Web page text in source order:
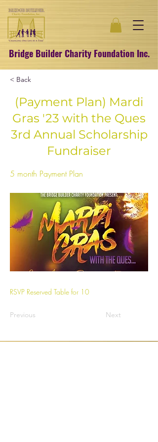
Bridge Builder Charity Foundation Inc.
< Back
(Payment Plan) Mardi
Gras '23 with the Ques
3rd Annual Scholarship
Fundraiser
5 month Payment Plan
RSVP Reserved Table for 10
Previous Next